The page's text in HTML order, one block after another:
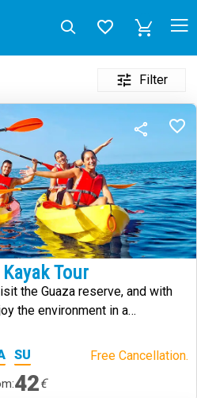
Filter
Tour
the Guaza reserve, and with
the environment in a
SU Free Cancellation.
42€